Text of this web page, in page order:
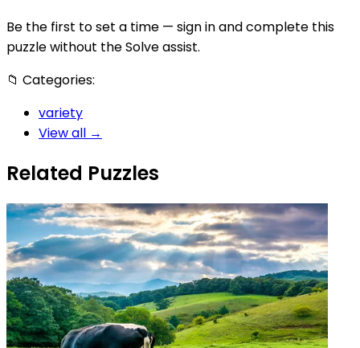
Be the first to set a time — sign in and complete this
puzzle without the Solve assist.
📁 Categories:
variety
View all →
Related Puzzles